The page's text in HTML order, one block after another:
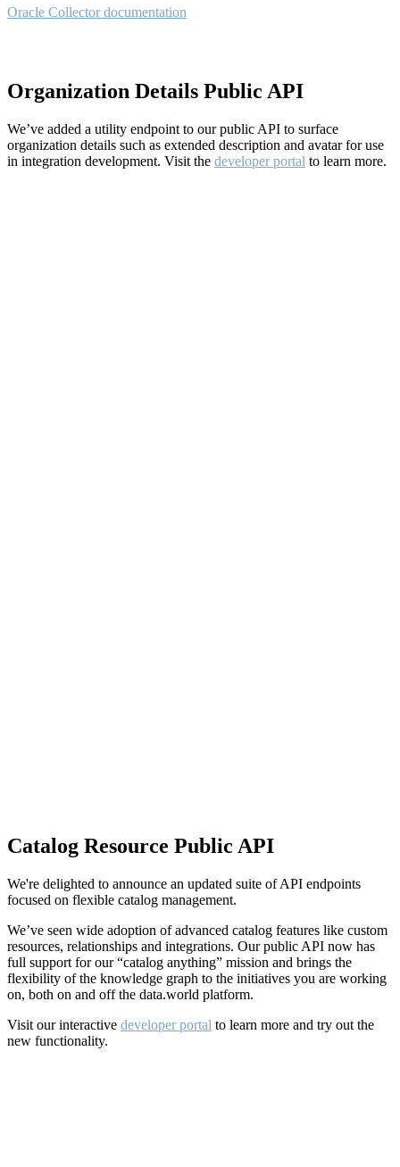
Oracle Collector documentation
Organization Details Public API
We’ve added a utility endpoint to our public API to surface
organization details such as extended description and avatar for use
in integration development. Visit the developer portal to learn more.
Catalog Resource Public API
We're delighted to announce an updated suite of API endpoints
focused on flexible catalog management.
We’ve seen wide adoption of advanced catalog features like custom
resources, relationships and integrations. Our public API now has
full support for our “catalog anything” mission and brings the
flexibility of the knowledge graph to the initiatives you are working
on, both on and off the data.world platform.
Visit our interactive developer portal to learn more and try out the
new functionality.